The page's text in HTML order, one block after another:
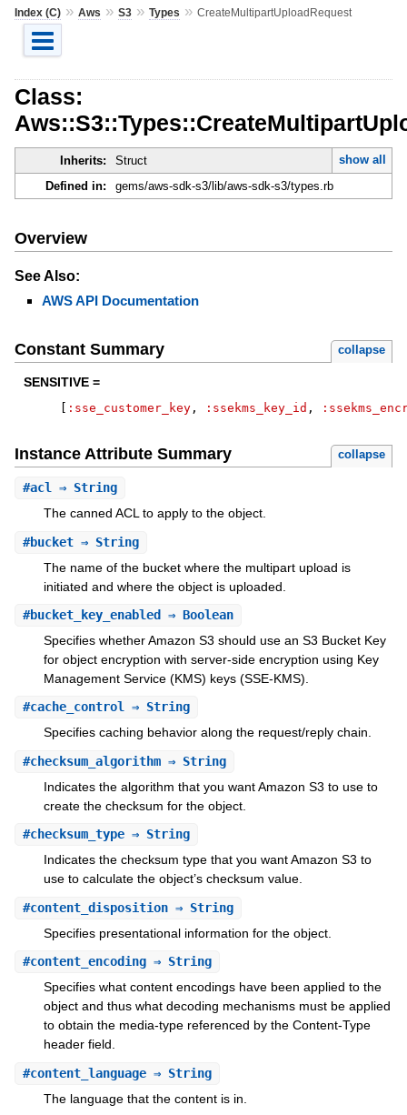
Index (C)» Aws » S3» Types » CreateMultipartUploadRequest
Class:
Inherits: Struct
show all
Defined in:
gems/aws-sdk-s3/lib/aws-sdk-s3/types.rb
Overview
See Also:
AWS API Documentation
Constant Summary collapse
SENSITIVE =
:sse_customer_key, :ssekms_key_id ,
Instance Attribute Summary collapse
#acl ⇒ String
The canned ACL to apply to the object.
#bucket⇒ String
The name of the bucket where the multipart upload is
initiated and where the object is uploaded.
#bucket_key_enabled ⇒ Boolean
Specifies whether Amazon S3 should use an S3 Bucket Key
for object encryption with server-side encryption using Key
Management Service (KMS) keys (SSE-KMS).
#cache_control⇒ String
Specifies caching behavior along the request/reply chain.
#checksum_algorithm⇒ String
Indicates the algorithm that you want Amazon S3 to use to
create the checksum for the object.
#checksum_type⇒ String
Indicates the checksum type that you want Amazon S3 to
use to calculate the object’s checksum value.
#content_disposition⇒ String
Specifies presentational information for the object.
#content_encoding⇒ String
Specifies what content encodings have been applied to the
object and thus what decoding mechanisms must be applied
to obtain the media-type referenced by the Content-Type
header field.
#content_language⇒ String
The language that the content is in.